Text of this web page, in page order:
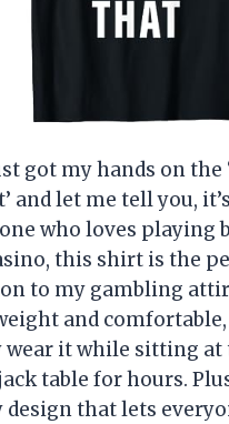
got my hands on the
and let me tell you,
who loves playing
this shirt is the
to my gambling
and comfortable,
wear it while sitting at
table for hours.
that lets